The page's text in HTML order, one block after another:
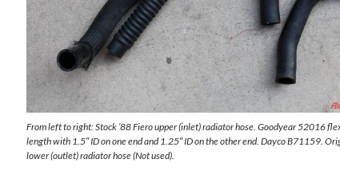
From left to right: Stock ’88 Fiero upper (inlet) radiator hose. Goodyear 52016
length with 1.5″ ID on one end and 1.25″ ID on the other end. Dayco B71159.
lower (outlet) radiator hose (Not used).